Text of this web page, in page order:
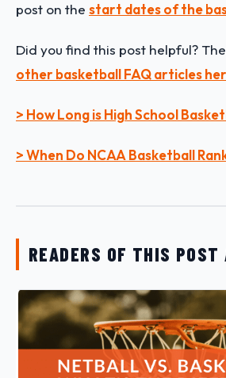
post on the start dates of the
Did you find this post helpful?
other basketball FAQ articles
> How Long is High School
> When Do NCAA Basketball
READERS OF THIS